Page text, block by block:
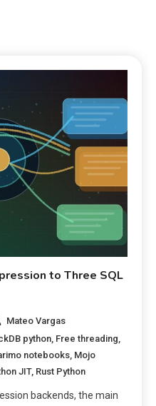
to Three SQL
Mateo Vargas
python Free threading
notebooks Mojo
JIT, Rust Python
backends, the main